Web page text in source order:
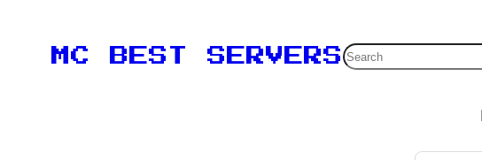
MC BEST SERVERSSearch